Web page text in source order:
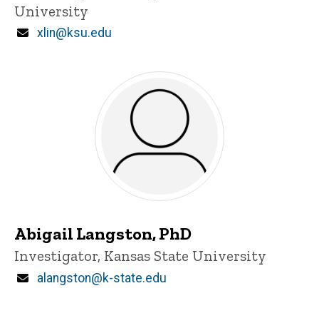
n
e
University
Email
xlin@ksu.edu
Abigail Langston, PhD
Title/Position
Investigator, Kansas State University
Email
alangston@k-state.edu